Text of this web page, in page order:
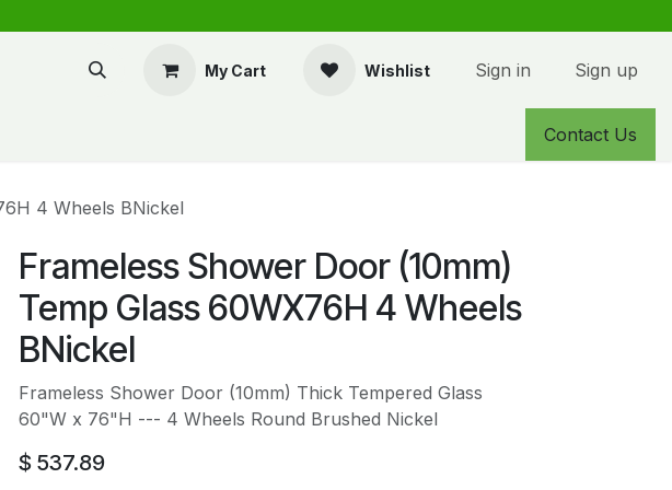
My Cart Wishlist Sign in Sign up
Contact Us
4 Wheels BNickel
Frameless Shower Door (10mm)
Temp Glass 60WX76H 4 Wheels
BNickel
Frameless Shower Door (10mm) Thick Tempered Glass
60"W x 76"H --- 4 Wheels Round Brushed Nickel
$ 537.89